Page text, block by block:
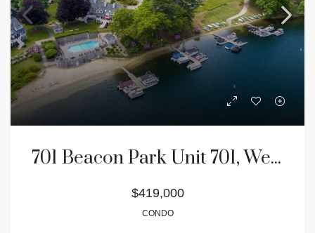
701 Beacon Park Unit 701, Webster, MA 01570
$419,000
CONDO